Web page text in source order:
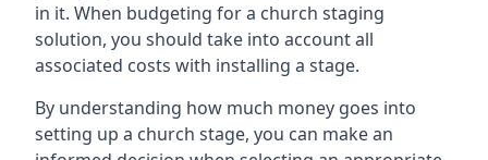
in it. When budgeting for a church staging
solution, you should take into account all
associated costs with installing a stage.
By understanding how much money goes into
setting up a church stage, you can make an